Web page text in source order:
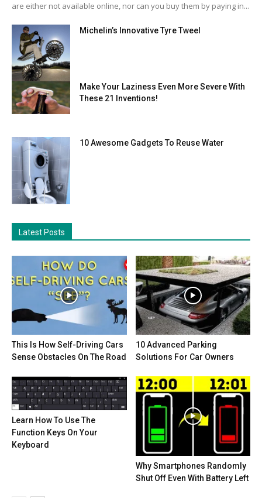
are either not available online, nor can you buy them by paying in...
Michelin’s Innovative Tyre Tweel
Make Your Laziness Even More Severe With
These 21 Inventions!
10 Awesome Gadgets To Reuse Water
Latest Posts
This Is How Self-Driving Cars
Sense Obstacles On The Road
10 Advanced Parking
Solutions For Car Owners
Learn How To Use The
Function Keys On Your
Keyboard
Why Smartphones Randomly
Shut Off Even With Battery Left